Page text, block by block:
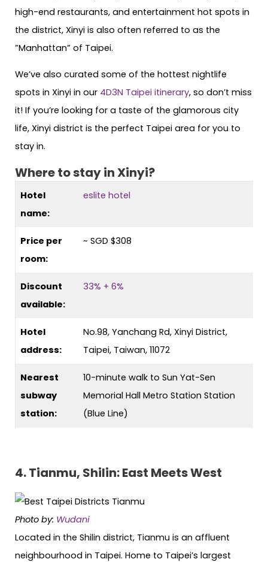
high-end restaurants, and entertainment hot spots in
the district, Xinyi is also often referred to as the
”Manhattan” of Taipei.
We’ve also curated some of the hottest nightlife
spots in Xinyi in our 4D3N Taipei itinerary, so don’t miss
it! If you’re looking for a taste of the glamorous city
life, Xinyi district is the perfect Taipei area for you to
stay in.
Where to stay in Xinyi?
Hotel
name:
eslite hotel
Price per
room:
~ SGD $308
Discount
available:
33% + 6%
Hotel
address:
No.98, Yanchang Rd, Xinyi District,
Taipei, Taiwan, 11072
Nearest
subway
station:
10-minute walk to Sun Yat-Sen
Memorial Hall Metro Station Station
(Blue Line)
4. Tianmu, Shilin: East Meets West
Photo by: Wudani
Located in the Shilin district, Tianmu is an affluent
neighbourhood in Taipei. Home to Taipei’s largest